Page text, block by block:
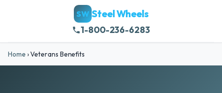
SW Steel Wheels
1-800-236-6283
Home ›Veterans Benefits